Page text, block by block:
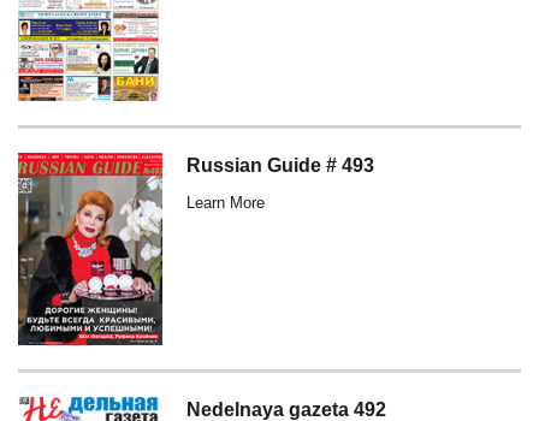
Russian Guide # 493
Learn More
Nedelnaya gazeta 492